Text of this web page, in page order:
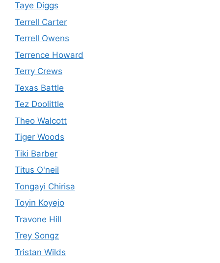
Taye Diggs
Terrell Carter
Terrell Owens
Terrence Howard
Terry Crews
Texas Battle
Tez Doolittle
Theo Walcott
Tiger Woods
Tiki Barber
Titus O'neil
Tongayi Chirisa
Toyin Koyejo
Travone Hill
Trey Songz
Tristan Wilds